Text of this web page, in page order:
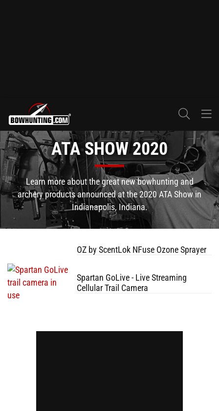
ATA SHOW 2020
Learn more about the great new bowhunting and
archery products announced at the 2020 ATA Show in
Indianapolis, Indiana.
OZ by ScentLok NFuse Ozone Sprayer
Spartan GoLive - Live Streaming
Cellular Trail Camera